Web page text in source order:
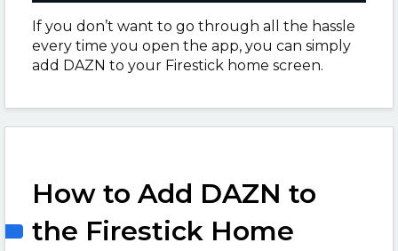
If you don’t want to go through all the hassle
every time you open the app, you can simply
add DAZN to your Firestick home screen.
How to Add DAZN to
the Firestick Home